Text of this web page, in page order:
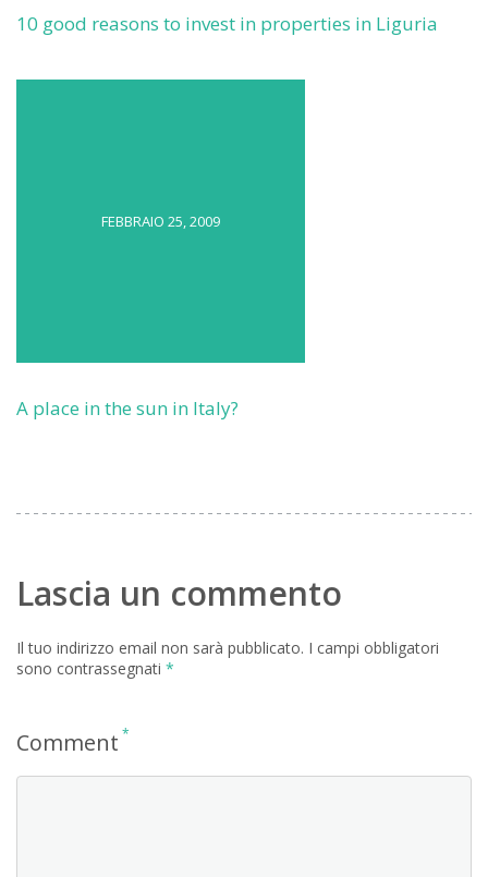
10 good reasons to invest in properties in Liguria
FEBBRAIO 25, 2009
A place in the sun in Italy?
Lascia un commento
Il tuo indirizzo email non sarà pubblicato. I campi obbligatori
sono contrassegnati *
Comment *